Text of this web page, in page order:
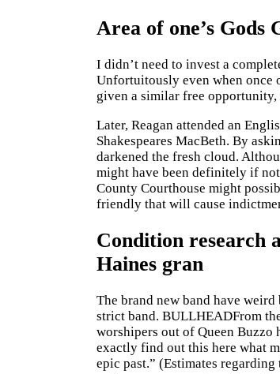
Area of one’s Gods
I didn’t need to invest a
Unfortuitously even when once
given a similar free
Later, Reagan attended an
Shakespeares MacBeth. By
darkened the fresh cloud.
might have been definitely if
County Courthouse might
friendly that will cause
Condition research
Haines gran
The brand new band have
strict band. BULLHEADFrom
worshipers out of Queen
exactly find out this here what
epic past.” (Estimates